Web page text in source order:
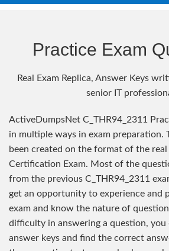
Practice Exam
Real Exam Replica, Answer Keys
senior IT
ActiveDumpsNet C_THR94_2311
in multiple ways in exam preparation.
been created on the format of the real
Certification Exam. Most of the
from the previous C_THR94_2311
get an opportunity to experience and
exam and know the nature of
difficulty in answering a question, you
answer keys and find the correct